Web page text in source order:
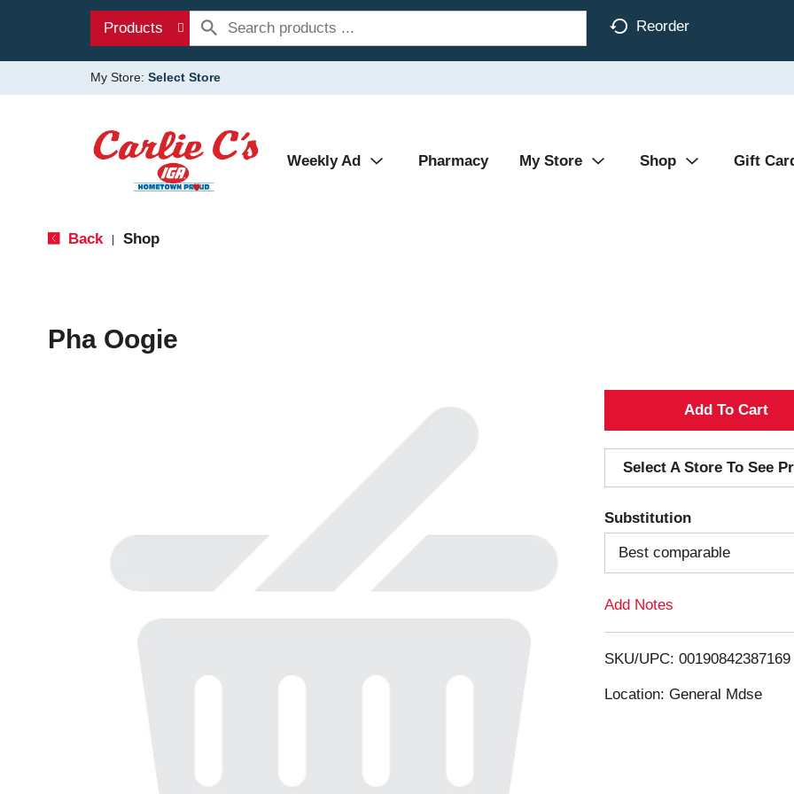
Products Reorder
My Store: Select Store
Weekly Ad Pharmacy My Store Shop Gift
Back Shop
Pha Oogie
A
d
d
T
o
i
s
Select A Store To See
Substitution
Best comparable
Add Notes
SKU/UPC: 00190842387169
Location: General Mdse